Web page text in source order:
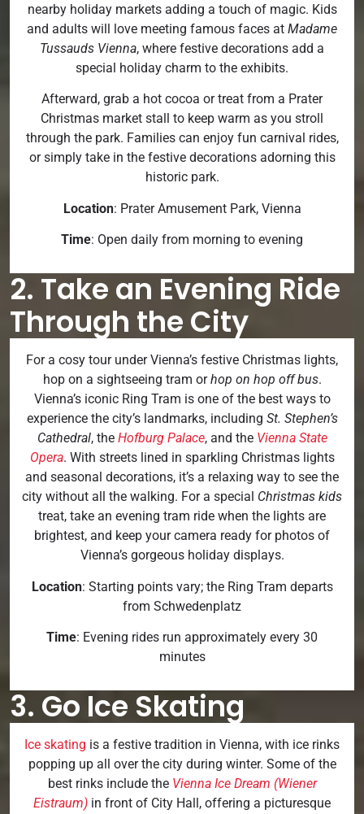
nearby holiday markets adding a touch of magic. Kids
and adults will love meeting famous faces at Madame
Tussauds Vienna, where festive decorations add a
special holiday charm to the exhibits.
Afterward, grab a hot cocoa or treat from a Prater
Christmas market stall to keep warm as you stroll
through the park. Families can enjoy fun carnival rides,
or simply take in the festive decorations adorning this
historic park.
Location: Prater Amusement Park, Vienna
Time: Open daily from morning to evening
2. Take an Evening Ride
Through the City
For a cosy tour under Vienna’s festive Christmas lights,
hop on a sightseeing tram orhop on hop off bus.
Vienna’s iconic Ring Tram is one of the best ways to
experience the city’s landmarks, including St. Stephen’s
Cathedral, the Hofburg Palace, and the Vienna State
Opera. With streets lined in sparkling Christmas lights
and seasonal decorations, it’s a relaxing way to see the
city without all the walking. For a special Christmas kids
treat, take an evening tram ride when the lights are
brightest, and keep your camera ready for photos of
Vienna’s gorgeous holiday displays.
Location: Starting points vary; the Ring Tram departs
from Schwedenplatz
Time: Evening rides run approximately every 30
minutes
3. Go Ice Skating
Ice skating is a festive tradition in Vienna, with ice rinks
popping up all over the city during winter. Some of the
best rinks include the Vienna Ice Dream (Wiener
Eistraum) in front of City Hall, offering a picturesque